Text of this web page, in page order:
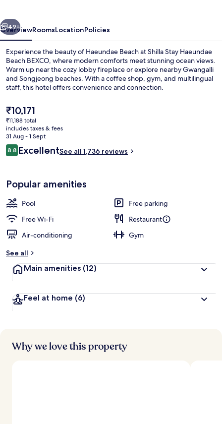
Next
49+
OverviewRoomsLocationPolicies
Experience the beauty of Haeundae Beach at Shilla Stay Haeundae
Beach BEXCO, where modern comforts meet stunning ocean views.
Warm up near the cozy lobby fireplace or explore nearby Gwangalli
and Songjeong beaches. With a coffee shop, gym, and multilingual
staff, this hotel offers convenience and connection.
The
current
price
is
₹10,171
₹10,171
₹11,188 total
includes taxes & fees
31 Aug - 1 Sept
Reviews
8.88.8 out of 10
ExcellentSee all 1,736 reviews
Popular amenities
Pool
Free parking
Free Wi-Fi
Restaurant
Air-conditioning
Gym
See all
Main amenities (12)
Feel at home (6)
Why we love this property